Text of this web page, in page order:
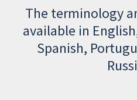
The terminology
available in
Spanish,